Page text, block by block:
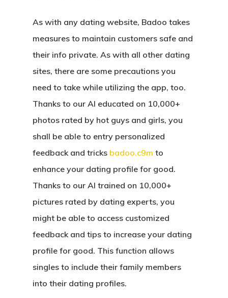
As with any dating website, Badoo takes
measures to maintain customers safe and
their info private. As with all other dating
sites, there are some precautions you
need to take while utilizing the app, too.
Thanks to our AI educated on 10,000+
photos rated by hot guys and girls, you
shall be able to entry personalized
feedback and tricks badoo.c9m to
enhance your dating profile for good.
Thanks to our AI trained on 10,000+
pictures rated by dating experts, you
might be able to access customized
feedback and tips to increase your dating
profile for good. This function allows
singles to include their family members
into their dating profiles.